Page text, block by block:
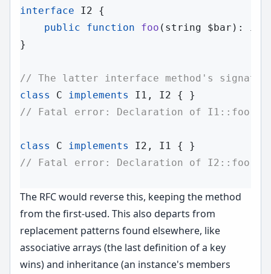
interface I2 {
public
function foo ( string $bar ): int
}
// The latter interface method's
class
C implements I1, I2
// Fatal error: Declaration of I1::foo()
class C implements I2, I1
// Fatal error: Declaration of
The RFC would reverse this, keeping the method
from the first-used. This also departs from
replacement patterns found elsewhere, like
associative arrays (the last definition of a key
wins) and inheritance (an instance's members